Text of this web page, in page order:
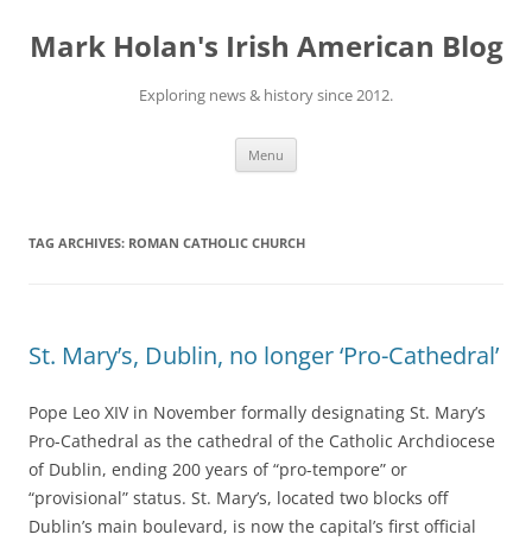
content
Mark Holan's Irish American Blog
Exploring news & history since 2012.
Menu
TAG ARCHIVES: ROMAN CATHOLIC CHURCH
St. Mary’s, Dublin, no longer ‘Pro-Cathedral’
Pope Leo XIV in November formally designating St. Mary’s
Pro-Cathedral as the cathedral of the Catholic Archdiocese
of Dublin, ending 200 years of “pro-tempore” or
“provisional” status. St. Mary’s, located two blocks off
Dublin’s main boulevard, is now the capital’s first official